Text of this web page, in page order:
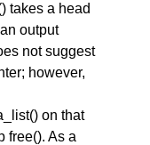
takes a head
output
not suggest
however,
on that
free(). As a